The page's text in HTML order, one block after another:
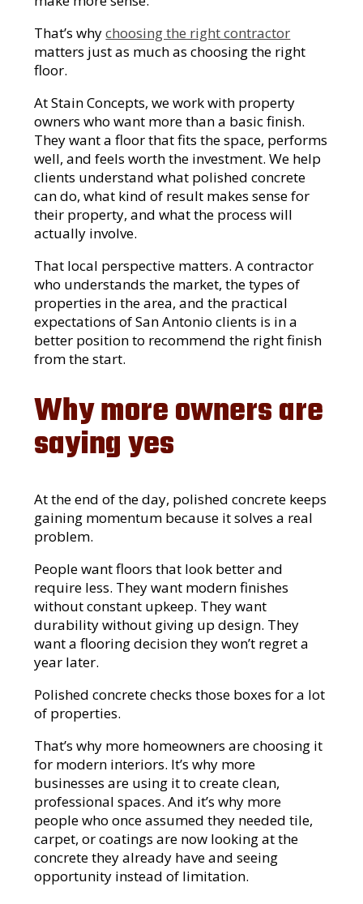
That’s whychoosing the right contractor
matters just as much as choosing the right
floor.
At Stain Concepts, we work with property
owners who want more than a basic finish.
They want a floor that fits the space, performs
well, and feels worth the investment. We help
clients understand what polished concrete
can do, what kind of result makes sense for
their property, and what the process will
actually involve.
That local perspective matters. A contractor
who understands the market, the types of
properties in the area, and the practical
expectations of San Antonio clients is in a
better position to recommend the right finish
from the start.
Why more owners are
saying yes
At the end of the day, polished concrete keeps
gaining momentum because it solves a real
problem.
People want floors that look better and
require less. They want modern finishes
without constant upkeep. They want
durability without giving up design. They
want a flooring decision they won’t regret a
year later.
Polished concrete checks those boxes for a lot
of properties.
That’s why more homeowners are choosing it
for modern interiors. It’s why more
businesses are using it to create clean,
professional spaces. And it’s why more
people who once assumed they needed tile,
carpet, or coatings are now looking at the
concrete they already have and seeing
opportunity instead of limitation.